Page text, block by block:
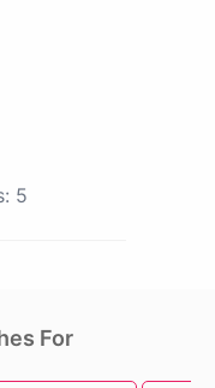
5
For